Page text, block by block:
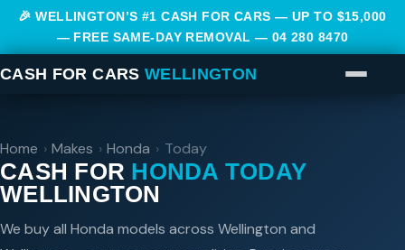
🎉 WELLINGTON’S #1 CASH FOR CARS — UP TO $15,000
— FREE SAME-DAY REMOVAL — 04 280 8470
CASH FOR CARS WELLINGTON
Home › Makes › Honda › Today
CASH FOR HONDA TODAY
WELLINGTON
We buy all Honda models across Wellington and